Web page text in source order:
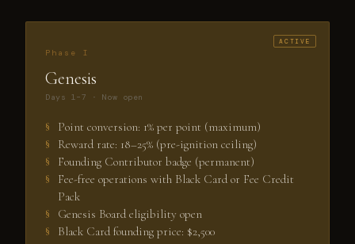
Phase I
Genesis
Days 1–7 · Now open
Point conversion: 1% per point (maximum)
Reward rate: 18–25% (pre-ignition ceiling)
Founding Contributor badge (permanent)
Fee-free operations with Black Card or Fee Credit
Pack
Genesis Board eligibility open
Black Card founding price: $2,500